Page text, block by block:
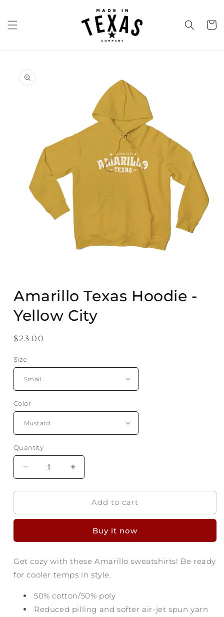
Cart
product
information
in
Amarillo Texas Hoodie -
Yellow City
Regular
$23.00
Size
Color
Quantity
Decrease
quantity
for
Texas
Yellow
Increase
quantity
for
Amarillo
Texas
Yellow
Add to cart
Buy it now
Get cozy with these Amarillo sweatshirts! Be ready
for cooler temps in style.
50% cotton/50% poly
Reduced pilling and softer air-jet spun yarn